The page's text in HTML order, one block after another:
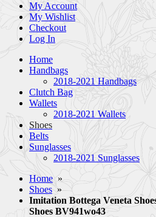
My Account
My Wishlist
Checkout
Log In
Home
Handbags
2018-2021 Handbags
Clutch Bag
Wallets
2018-2021 Wallets
Shoes
Belts
Sunglasses
2018-2021 Sunglasses
Home »
Shoes »
Imitation Bottega Veneta
Shoes BV941wo43